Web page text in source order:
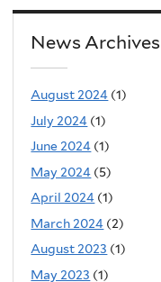
)
News Archives
August 2024 (1)
July 2024 (1)
June 2024 (1)
May 2024 (5)
April 2024 (1)
March 2024 (2)
August 2023 (1)
May 2023 (1)